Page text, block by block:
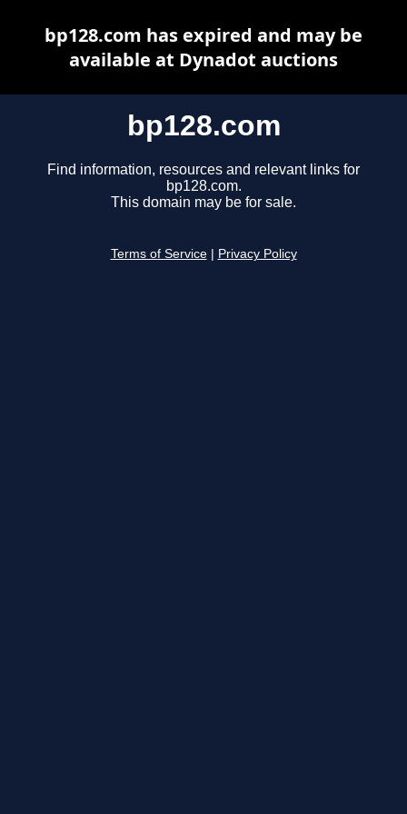
bp128.com
Find information, resources and relevant links for
bp128.com.
This domain may be for sale.
Terms of Service Privacy Policy
bp128.com has expired and may be
available at Dynadot auctions